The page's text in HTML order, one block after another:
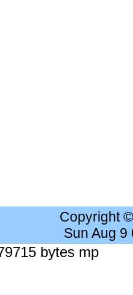
Copyright
Sun Aug 9
bytes mp